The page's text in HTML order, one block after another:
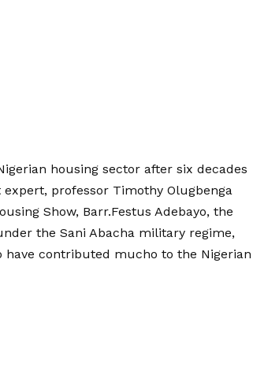
housing sector after six decades
professor Timothy Olugbenga
Show, Barr.Festus Adebayo, the
the Sani Abacha military regime,
have contributed mucho to the Nigerian